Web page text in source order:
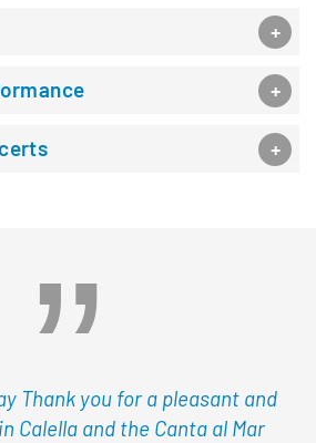
Thank you for a pleasant and
Calella and the Canta al Mar